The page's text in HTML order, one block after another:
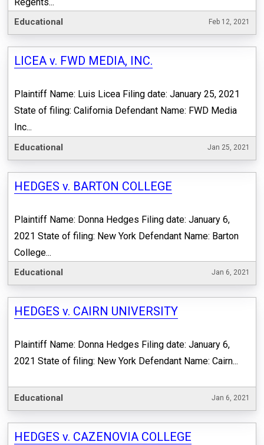
Educational Feb 12, 2021
LICEA v. FWD MEDIA, INC.
Plaintiff Name: Luis Licea Filing date: January 25, 2021
State of filing: California Defendant Name: FWD Media
Inc...
Educational Jan 25, 2021
HEDGES v. BARTON COLLEGE
Plaintiff Name: Donna Hedges Filing date: January 6,
2021 State of filing: New York Defendant Name: Barton
College...
Educational Jan 6, 2021
HEDGES v. CAIRN UNIVERSITY
Plaintiff Name: Donna Hedges Filing date: January 6,
2021 State of filing: New York Defendant Name: Cairn...
Educational Jan 6, 2021
HEDGES v. CAZENOVIA COLLEGE